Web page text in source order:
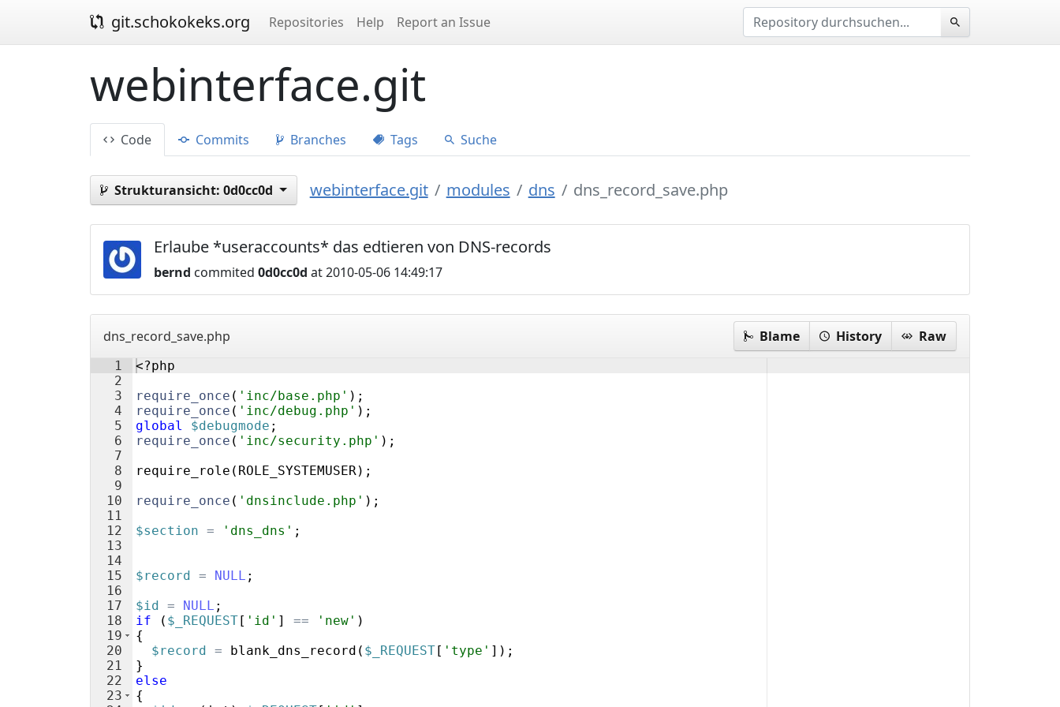
git.schokokeks.org Repositories Help Report an Issue
webinterface.git
Code Commits Branches Tags Suche
Strukturansicht: 0d0cc0d webinterface.git modules dns dns_record_save.php
Erlaube *useraccounts* das edtieren von DNS-records
bernd commited 0d0cc0d at 2010-05-06 14:49:17
dns_record_save.php Blame History Raw
1
2
3
4
5
6
7
8
9
10
11
12
13
14
15
16
17
18
19
20
21
22
23
<?php
require_once ( 'inc/base.php' ) ;
require_once ( 'inc/debug.php' ) ;
global
$debugmode ;
require_once ( 'inc/security.php' ) ;
require_role ( ROLE_SYSTEMUSER) ;
require_once ( 'dnsinclude.php' ) ;
$section = 'dns_dns' ;
$record = NULL ;
$id = NULL ;
if
( $_REQUEST[ 'id' ] == 'new' )
{
$record = blank_dns_record ( $_REQUEST[ 'type' ]) ;
}
else
{